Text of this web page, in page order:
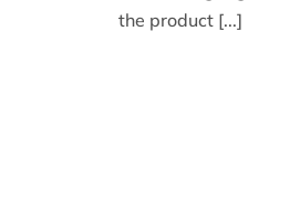
the product [...]